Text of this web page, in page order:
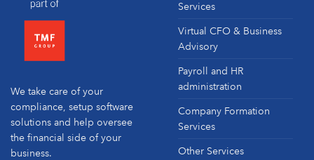
We take care of your
compliance, setup software
solutions and help oversee
the financial side of your
business.
Services
Virtual CFO & Business
Advisory
Payroll and HR
administration
Company Formation
Services
Other Services